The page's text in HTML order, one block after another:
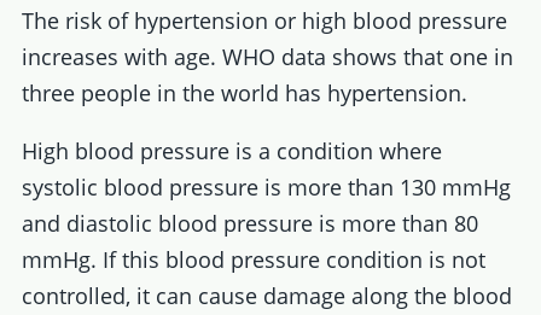
The risk of hypertension or high blood pressure
increases with age. WHO data shows that one in
three people in the world has hypertension.
High blood pressure is a condition where
systolic blood pressure is more than 130 mmHg
and diastolic blood pressure is more than 80
mmHg. If this blood pressure condition is not
controlled, it can cause damage along the blood